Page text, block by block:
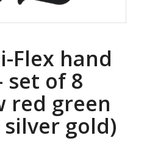
Flex hand
set of 8
red green
gold)